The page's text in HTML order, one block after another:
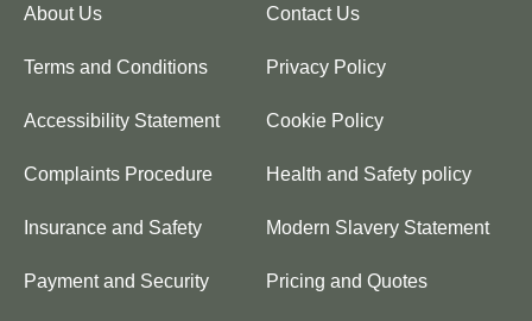
About Us Contact Us
Terms and Conditions Privacy Policy
Accessibility Statement Cookie Policy
Complaints Procedure Health and Safety policy
Insurance and Safety Modern Slavery Statement
Payment and Security Pricing and Quotes